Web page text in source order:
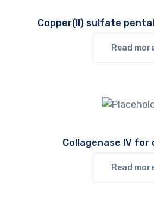
Copper(II) sulfate
Read
Collagenase IV for
Read